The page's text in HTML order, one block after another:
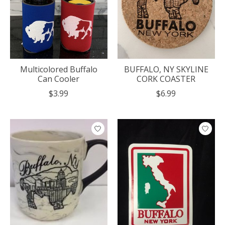
Multicolored Buffalo
Can Cooler
$3.99
BUFFALO, NY SKYLINE
CORK COASTER
$6.99